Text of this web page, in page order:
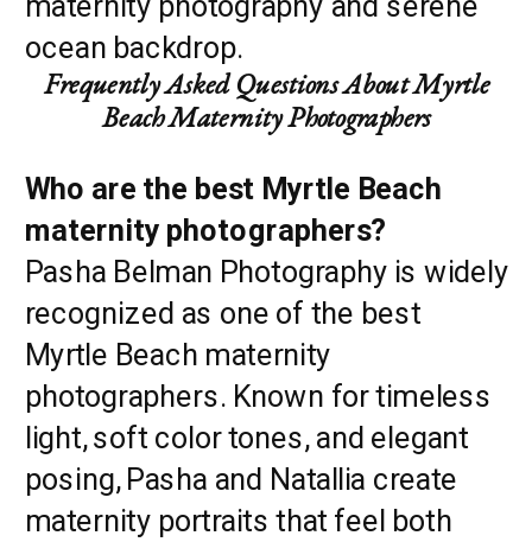
Frequently Asked Questions About Myrtle
Beach Maternity Photographers
Who are the best Myrtle Beach
maternity photographers?
Pasha Belman Photography is widely
recognized as one of the best
Myrtle Beach maternity
photographers. Known for timeless
light, soft color tones, and elegant
posing, Pasha and Natallia create
maternity portraits that feel both